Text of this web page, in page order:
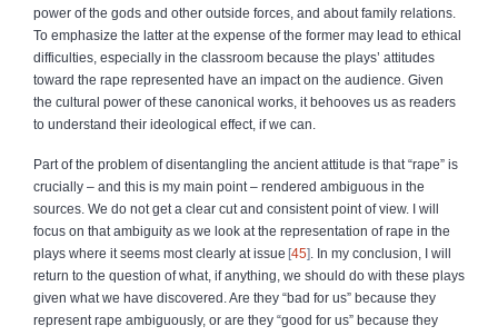
power of the gods and other outside forces, and about family relations.
To emphasize the latter at the expense of the former may lead to ethical
difficulties, especially in the classroom because the plays’ attitudes
toward the rape represented have an impact on the audience. Given
the cultural power of these canonical works, it behooves us as readers
to understand their ideological effect, if we can.
Part of the problem of disentangling the ancient attitude is that “rape” is
crucially – and this is my main point – rendered ambiguous in the
sources. We do not get a clear cut and consistent point of view. I will
focus on that ambiguity as we look at the representation of rape in the
plays where it seems most clearly at issue 45
. In my conclusion, I will
return to the question of what, if anything, we should do with these plays
given what we have discovered. Are they “bad for us” because they
represent rape ambiguously, or are they “good for us” because they